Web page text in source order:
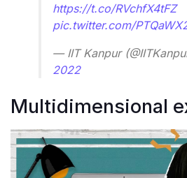
https://t.co/RVchfX4tFZ
pic.twitter.com/
— IIT Kanpur
2022
Multidimensional